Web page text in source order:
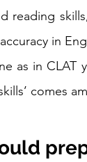
reading
in
as in CLAT
comes